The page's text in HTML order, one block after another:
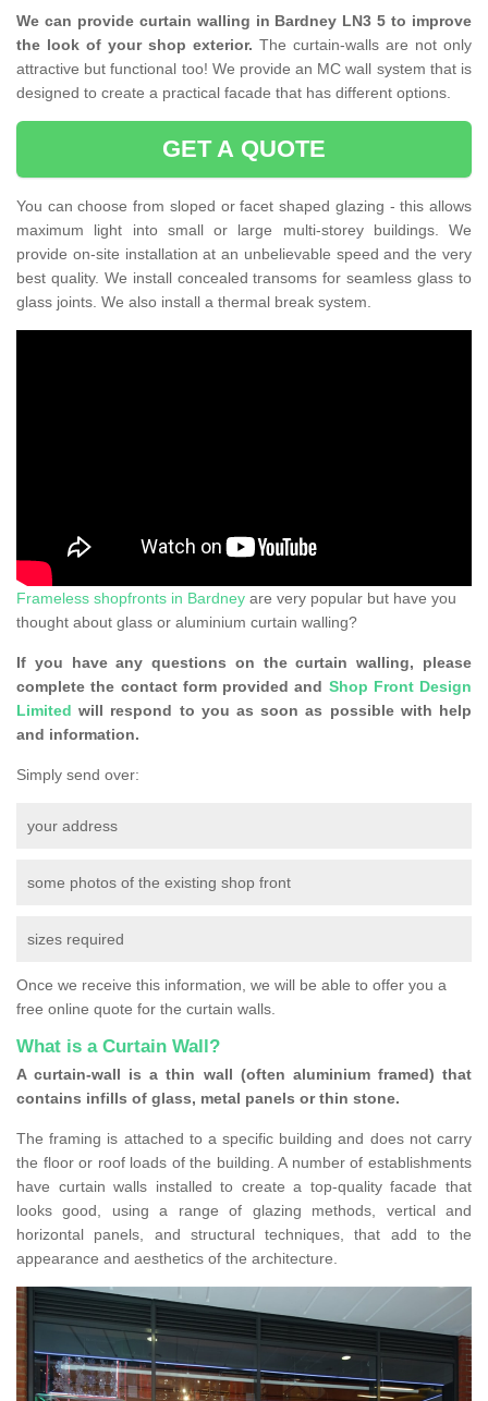
We can provide curtain walling in Bardney LN3 5 to improve
the look of your shop exterior. The curtain-walls are not only
attractive but functional too! We provide an MC wall system that is
designed to create a practical facade that has different options.
GET A QUOTE
You can choose from sloped or facet shaped glazing - this allows
maximum light into small or large multi-storey buildings. We
provide on-site installation at an unbelievable speed and the very
best quality. We install concealed transoms for seamless glass to
glass joints. We also install a thermal break system.
Frameless shopfronts in Bardney are very popular but have you
thought about glass or aluminium curtain walling?
If you have any questions on the curtain walling, please
complete the contact form provided and Shop Front Design
Limited will respond to you as soon as possible with help
and information.
Simply send over:
your address
some photos of the existing shop front
sizes required
Once we receive this information, we will be able to offer you a
free online quote for the curtain walls.
What is a Curtain Wall?
A curtain-wall is a thin wall (often aluminium framed) that
contains infills of glass, metal panels or thin stone.
The framing is attached to a specific building and does not carry
the floor or roof loads of the building. A number of establishments
have curtain walls installed to create a top-quality facade that
looks good, using a range of glazing methods, vertical and
horizontal panels, and structural techniques, that add to the
appearance and aesthetics of the architecture.